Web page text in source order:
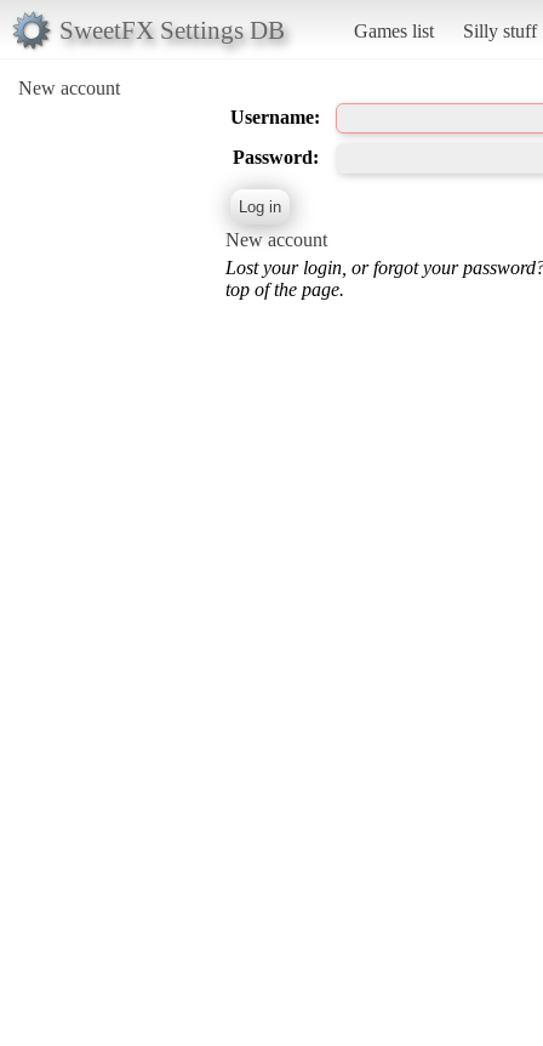
SweetFX Settings DB Games list Silly stuff
New account
Username:
Password:
New account
Lost your login, or forgot your
top of the page.